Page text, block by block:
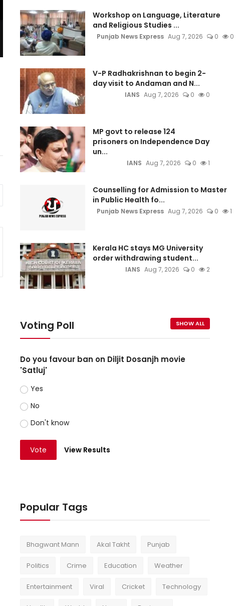
Workshop on Language, Literature
and Religious Studies ...
Punjab News Express Aug 7, 2026 0 0
V-P Radhakrishnan to begin 2-
day visit to Andaman and N...
IANS Aug 7, 2026 0 0
MP govt to release 124
prisoners on Independence Day
un...
IANS Aug 7, 2026 0 1
Counselling for Admission to Master
in Public Health fo...
Punjab News Express Aug 7, 2026 0 1
Kerala HC stays MG University
order withdrawing student...
IANS Aug 7, 2026 0 2
Voting Poll SHOW ALL
Do you favour ban on Diljit Dosanjh movie
'Satluj'
Yes
No
Don't know
Vote View Results
Popular Tags
Bhagwant Mann Akal Takht Punjab
Politics Crime Education Weather
Entertainment Viral Cricket Technology